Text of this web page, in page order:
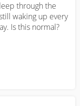
through the
waking up every
Is this normal?